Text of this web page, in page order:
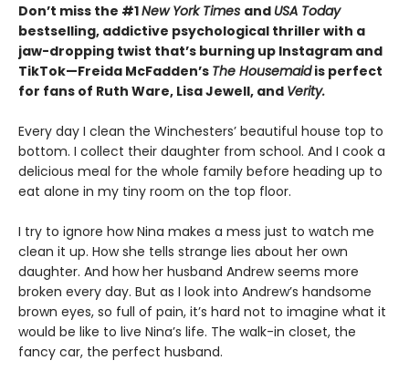
Don’t miss the #1New York Times and USA Today
bestselling, addictive psychological thriller with a
jaw-dropping twist that’s burning up Instagram and
TikTok—Freida McFadden’s The Housemaidis perfect
for fans of Ruth Ware, Lisa Jewell, and Verity.
Every day I clean the Winchesters’ beautiful house top to
bottom. I collect their daughter from school. And I cook a
delicious meal for the whole family before heading up to
eat alone in my tiny room on the top floor.
I try to ignore how Nina makes a mess just to watch me
clean it up. How she tells strange lies about her own
daughter. And how her husband Andrew seems more
broken every day. But as I look into Andrew’s handsome
brown eyes, so full of pain, it’s hard not to imagine what it
would be like to live Nina’s life. The walk-in closet, the
fancy car, the perfect husband.